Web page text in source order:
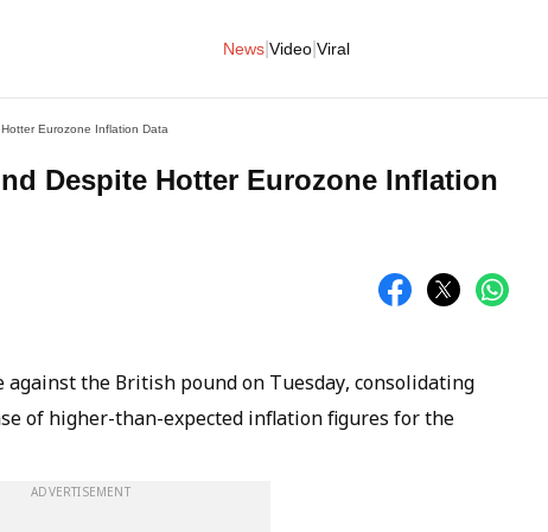
News Video Viral
Eurozone Inflation Data
Despite Hotter Eurozone Inflation
the British pound on Tuesday, consolidating
of higher-than-expected inflation figures for the
ADVERTISEMENT